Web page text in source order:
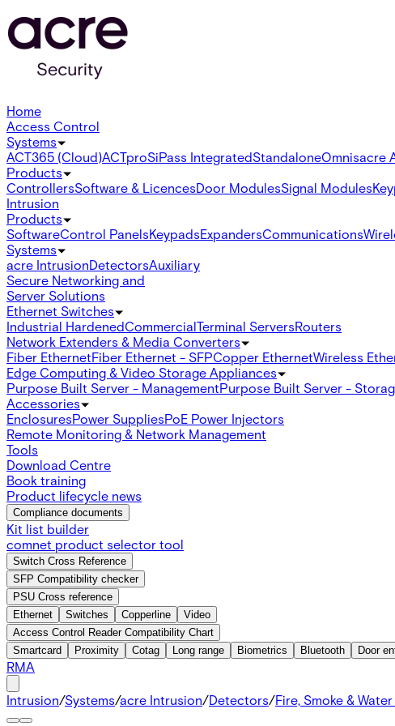
Home
Access Control
Systems
ACT365 (Cloud)ACTproSiPass IntegratedStandaloneOmnisacre
Products
ControllersSoftware & LicencesDoor ModulesSignal Modules
Intrusion
Products
SoftwareControl PanelsKeypadsExpandersCommunications
Systems
acre IntrusionDetectorsAuxiliary
Secure Networking and
Server Solutions
Ethernet Switches
Industrial HardenedCommercialTerminal ServersRouters
Network Extenders & Media Converters
Fiber EthernetFiber Ethernet - SFPCopper EthernetWireless
Edge Computing & Video Storage Appliances
Purpose Built Server - ManagementPurpose Built Server -
Accessories
EnclosuresPower SuppliesPoE Power Injectors
Remote Monitoring & Network Management
Tools
Download Centre
Book training
Product lifecycle news
Compliance documents
Kit list builder
comnet product selector tool
Switch Cross Reference
SFP Compatibility checker
PSU Cross reference
Ethernet
Switches Copperline
Video
Access Control Reader Compatibility Chart
Smartcard
Proximity Cotag Long range Biometrics Bluetooth Door
RMA
Intrusion/Systems/acre Intrusion/Detectors/Fire, Smoke &